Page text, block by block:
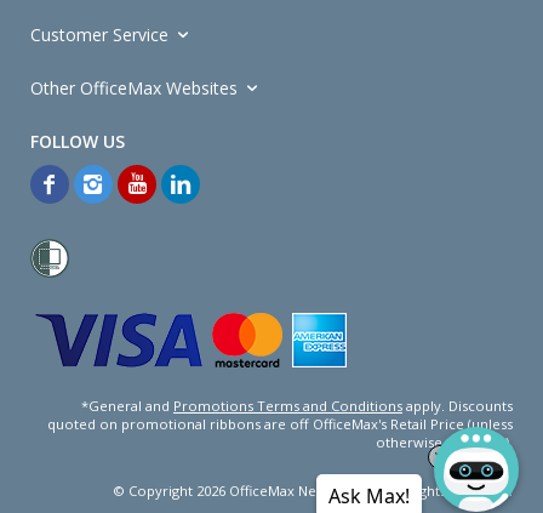
Customer Service
Other OfficeMax Websites
*General and Promotions Terms and Conditions apply. Discounts
quoted on promotional ribbons are off OfficeMax's Retail Price (unless
otherwise specified).
© Copyright 2026 OfficeMax New Zealand. All rights reserved.
Ask Max!